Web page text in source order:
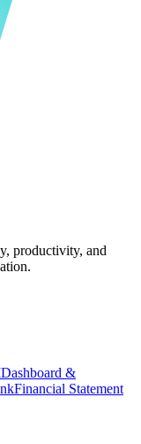
productivity, and
Dashboard &
Financial Statement